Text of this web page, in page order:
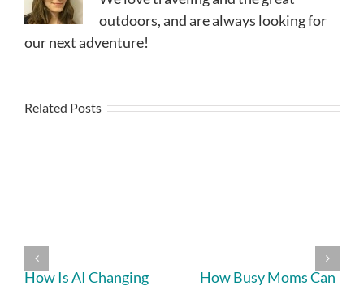
outdoors, and are always looking for
our next adventure!
Related Posts
How Is AI Changing
How Busy Moms Can